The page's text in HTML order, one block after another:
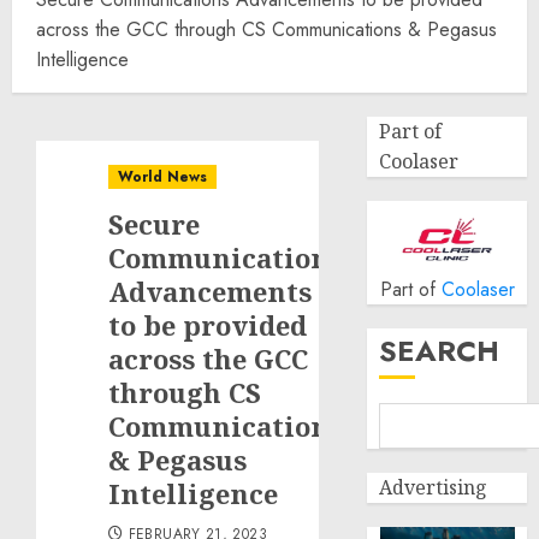
across the GCC through CS Communications & Pegasus
Intelligence
World News
Secure
Communications
Advancements
to be provided
across the GCC
through CS
Communications
& Pegasus
Intelligence
FEBRUARY 21, 2023
Part of
Coolaser
Part of Coolaser
SEARCH
Advertising